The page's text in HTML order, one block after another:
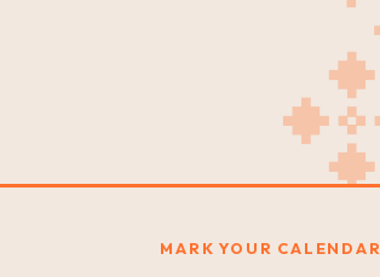
MARK YOUR CALENDAR